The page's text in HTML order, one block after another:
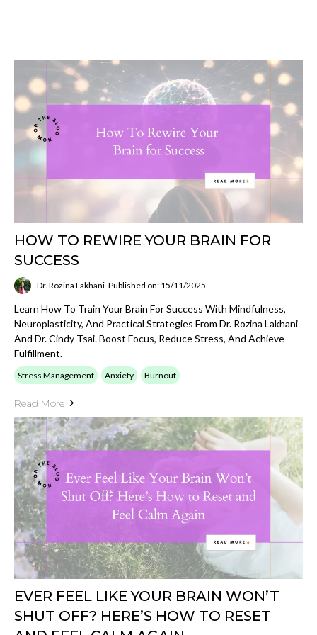
HOW TO REWIRE YOUR BRAIN FOR
SUCCESS
Dr. Rozina Lakhani Published on: 15/11/2025
Learn How To Train Your Brain For Success With Mindfulness,
Neuroplasticity, And Practical Strategies From Dr. Rozina Lakhani
And Dr. Cindy Tsai. Boost Focus, Reduce Stress, And Achieve
Fulfillment.
Stress Management Anxiety Burnout
Read More
EVER FEEL LIKE YOUR BRAIN WON’T
SHUT OFF? HERE’S HOW TO RESET